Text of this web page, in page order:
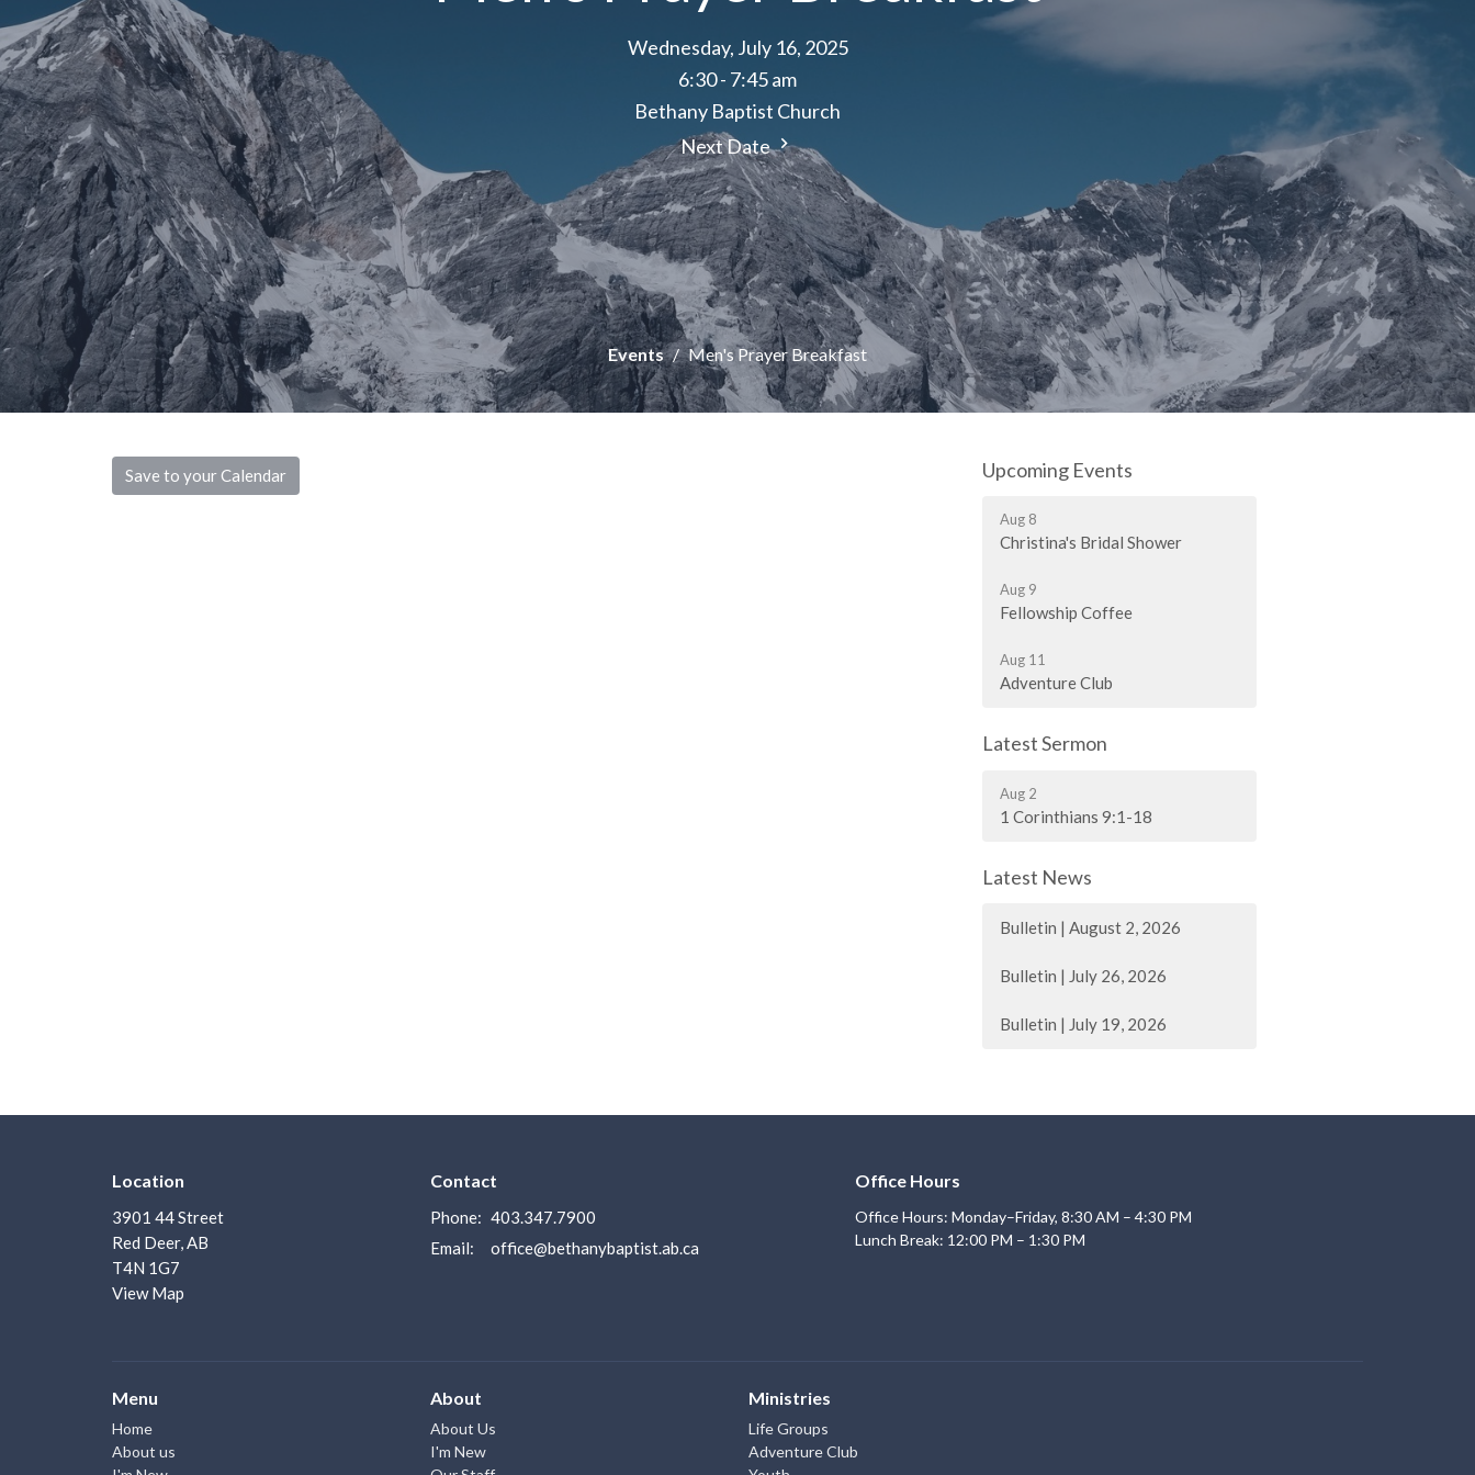
Wednesday, July 16, 2025
6:30 - 7:45 am
Bethany Baptist Church
Next Date
Events Men's Prayer Breakfast
Save to your Calendar Upcoming Events
Aug 8
Christina's Bridal Shower
Aug 9
Fellowship Coffee
Aug 11
Adventure Club
Latest Sermon
Aug 2
1 Corinthians 9:1-18
Latest News
Bulletin | August 2, 2026
Bulletin | July 26, 2026
Bulletin | July 19, 2026
Location
3901 44 Street
Red Deer, AB
T4N 1G7
View Map
Contact
Phone: 403.347.7900
Email: office@bethanybaptist.ab.ca
Office Hours
Office Hours: Monday–Friday, 8:30 AM – 4:30 PM
Lunch Break: 12:00 PM – 1:30 PM
Menu
Home
About us
About
About Us
I'm New
Ministries
Life Groups
Adventure Club